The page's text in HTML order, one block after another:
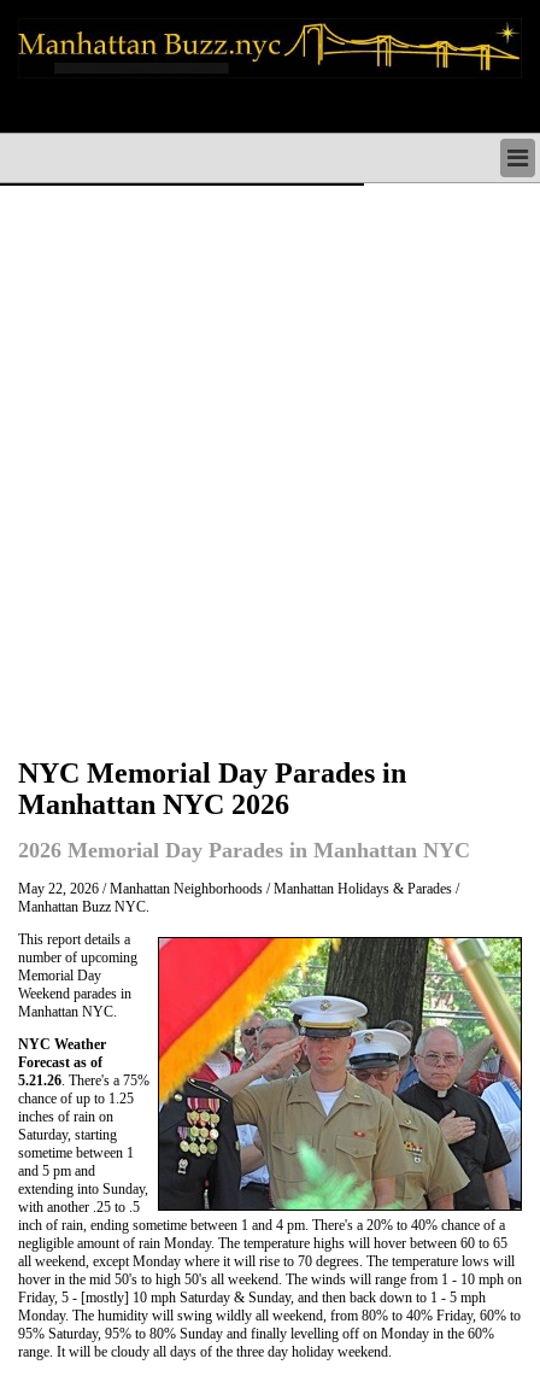
NYC Memorial Day Parades in
Manhattan NYC 2026
2026 Memorial Day Parades in Manhattan NYC
May 22, 2026 / Manhattan Neighborhoods / Manhattan Holidays & Parades /
Manhattan Buzz NYC.
This report details a
number of upcoming
Memorial Day
Weekend parades in
Manhattan NYC.
NYC Weather
Forecast as of
5.21.26. There's a 75%
chance of up to 1.25
inches of rain on
Saturday, starting
sometime between 1
and 5 pm and
extending into Sunday,
with another .25 to .5
inch of rain, ending sometime between 1 and 4 pm. There's a 20% to 40% chance of a
negligible amount of rain Monday. The temperature highs will hover between 60 to 65
all weekend, except Monday where it will rise to 70 degrees. The temperature lows will
hover in the mid 50's to high 50's all weekend. The winds will range from 1 - 10 mph on
Friday, 5 - [mostly] 10 mph Saturday & Sunday, and then back down to 1 - 5 mph
Monday. The humidity will swing wildly all weekend, from 80% to 40% Friday, 60% to
95% Saturday, 95% to 80% Sunday and finally levelling off on Monday in the 60%
range. It will be cloudy all days of the three day holiday weekend.